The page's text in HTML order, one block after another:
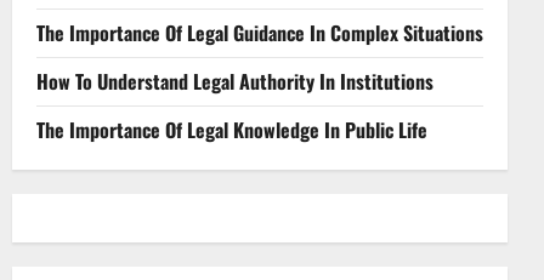
The Importance Of Legal Guidance In Complex Situations
How To Understand Legal Authority In Institutions
The Importance Of Legal Knowledge In Public Life